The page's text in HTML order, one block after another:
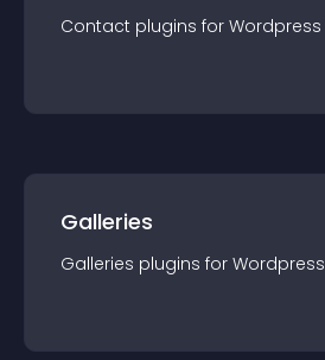
Contact plugins for Wordpress
Galleries
Galleries plugins for Wordpress